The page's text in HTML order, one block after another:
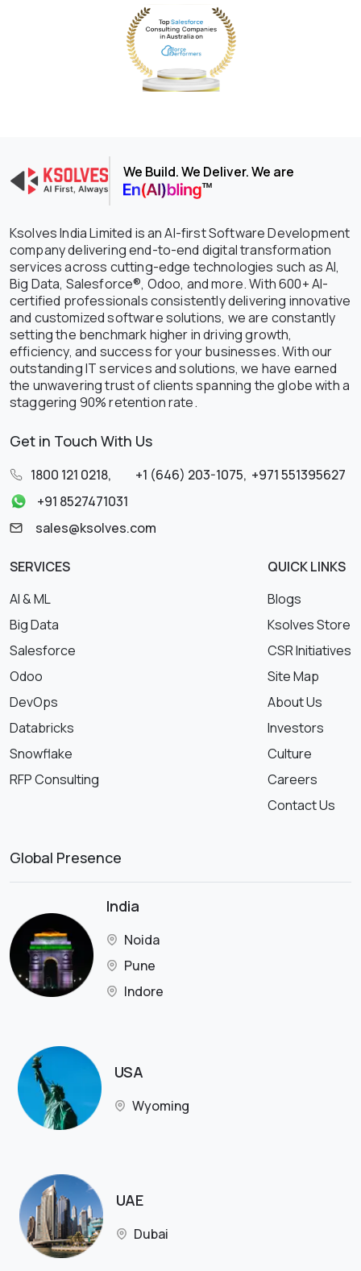
We Build. We Deliver. We are
Ksolves India Limited is an AI-first Software Development
company delivering end-to-end digital transformation
services across cutting-edge technologies such as AI,
Big Data, Salesforce®, Odoo, and more. With 600+ AI-
certified professionals consistently delivering innovative
and customized software solutions, we are constantly
setting the benchmark higher in driving growth,
efficiency, and success for your businesses. With our
outstanding IT services and solutions, we have earned
the unwavering trust of clients spanning the globe with a
staggering 90% retention rate.
Get in Touch With Us
1800 121 0218, +1 (646) 203-1075, +971 551395627
+91 8527471031
sales@ksolves.com
SERVICES
AI & ML
Big Data
Salesforce
Odoo
DevOps
Databricks
Snowflake
RFP Consulting
QUICK LINKS
Blogs
Ksolves Store
CSR Initiatives
Site Map
About Us
Investors
Culture
Careers
Contact Us
Global Presence
India
Noida
Pune
Indore
USA
Wyoming
UAE
Dubai